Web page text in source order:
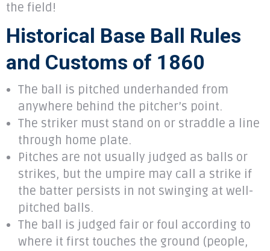
the field!
Historical Base Ball Rules
and Customs of 1860
The ball is pitched underhanded from
anywhere behind the pitcher’s point.
The striker must stand on or straddle a line
through home plate.
Pitches are not usually judged as balls or
strikes, but the umpire may call a strike if
the batter persists in not swinging at well-
pitched balls.
The ball is judged fair or foul according to
where it first touches the ground (people,